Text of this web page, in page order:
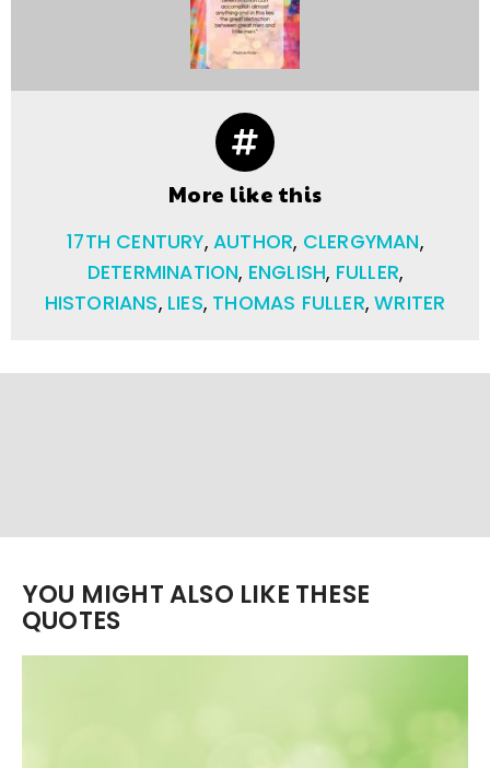
More like this
17TH CENTURY,AUTHOR, CLERGYMAN,
DETERMINATION, ENGLISH, FULLER,
HISTORIANS, LIES, THOMAS FULLER,WRITER
YOU MIGHT ALSO LIKE THESE
QUOTES